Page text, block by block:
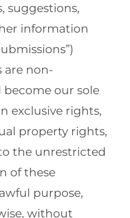
suggestions,
information
are non-
our sole
exclusive rights,
property rights,
the unrestricted
of these
purpose,
without